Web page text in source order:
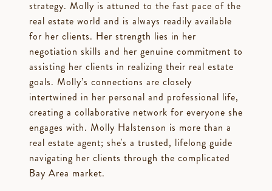
strategy. Molly is attuned to the fast pace of the
real estate world and is always readily available
for her clients. Her strength lies in her
negotiation skills and her genuine commitment to
assisting her clients in realizing their real estate
goals. Molly’s connections are closely
intertwined in her personal and professional life,
creating a collaborative network for everyone she
engages with. Molly Halstenson is more than a
real estate agent; she's a trusted, lifelong guide
navigating her clients through the complicated
Bay Area market.